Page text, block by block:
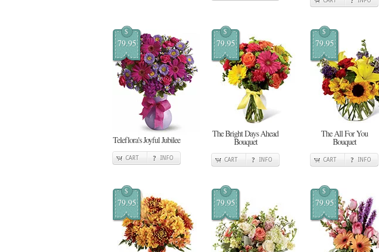
$
79.95
Teleflora's Joyful Jubilee
CART INFO
$
79.95
The Bright Days Ahead
Bouquet
CART INFO
$
79.95
The All For You
Bouquet
CART INFO
$
79.95
$
79.95
$
79.95